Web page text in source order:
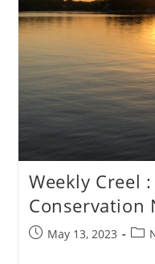
Weekly Creel
Conservation
PostMay 13, 2023
Post